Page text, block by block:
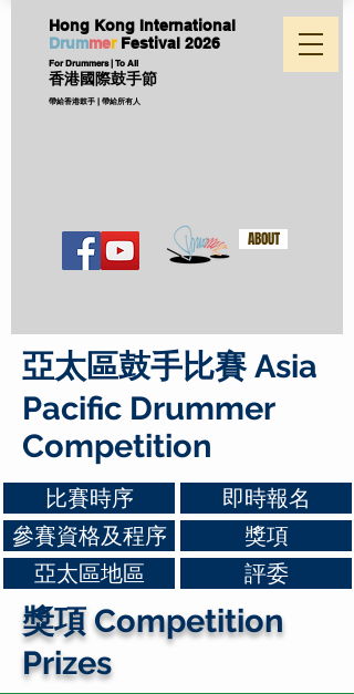
Hong Kong International
Drummer Festival 2026
For Drummers | To All
香港國際鼓手節
帶給香港鼓手 | 帶給所有人
ABOUT
亞太區鼓手比賽 Asia
Pacific Drummer
Competition
比賽時序
參賽資格及程序
亞太區地區
即時報名
獎項
評委
獎項 Competition
Prizes